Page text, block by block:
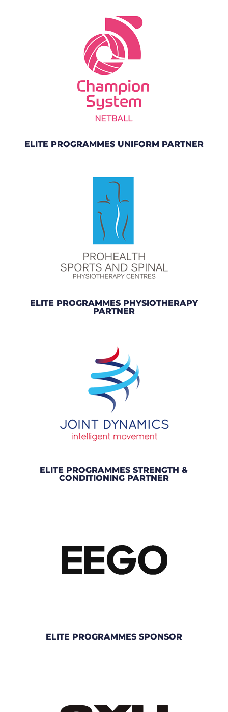
ELITE PROGRAMMES UNIFORM PARTNER
ELITE PROGRAMMES PHYSIOTHERAPY
PARTNER
ELITE PROGRAMMES STRENGTH &
CONDITIONING PARTNER
ELITE PROGRAMMES SPONSOR